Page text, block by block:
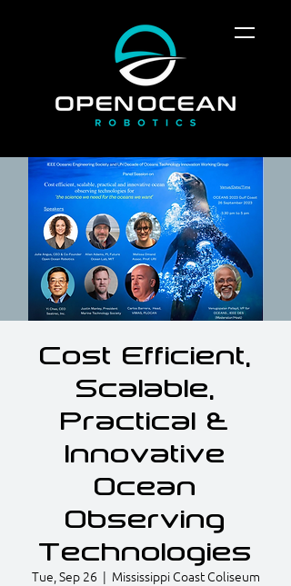
Cost Efficient,
Scalable,
Practical &
Innovative
Ocean
Observing
Technologies
Tue, Sep 26
  |
Mississippi Coast Coliseum